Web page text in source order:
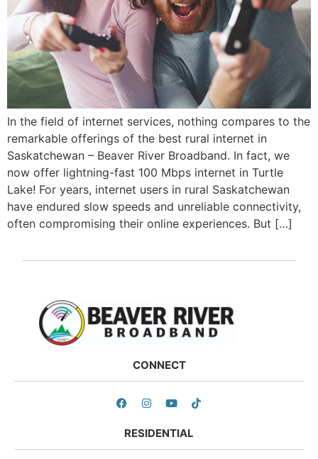
In the field of internet services, nothing compares to the
remarkable offerings of the best rural internet in
Saskatchewan – Beaver River Broadband. In fact, we
now offer lightning-fast 100 Mbps internet in Turtle
Lake! For years, internet users in rural Saskatchewan
have endured slow speeds and unreliable connectivity,
often compromising their online experiences. But […]
CONNECT
RESIDENTIAL